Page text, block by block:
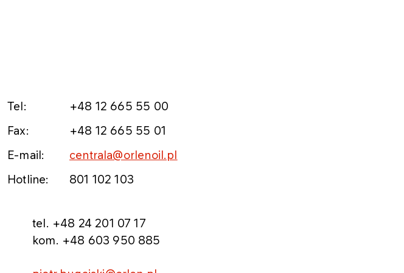
Tel:
+48 12 665 55 00
Fax:
+48 12 665 55 01
E-mail:
centrala@orlenoil.pl
Hotline:
801 102 103
​tel. +48 24 201 07 17
kom. +48 603 950 885